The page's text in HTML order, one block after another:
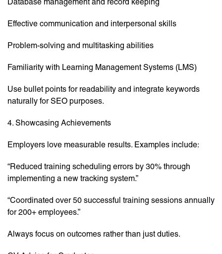
Effective communication and interpersonal skills
Problem-solving and multitasking abilities
Familiarity with Learning Management Systems (LMS)
Use bullet points for readability and integrate keywords
naturally for SEO purposes.
4. Showcasing Achievements
Employers love measurable results. Examples include:
“Reduced training scheduling errors by 30% through
implementing a new tracking system.”
“Coordinated over 50 successful training sessions annually
for 200+ employees.”
Always focus on outcomes rather than just duties.